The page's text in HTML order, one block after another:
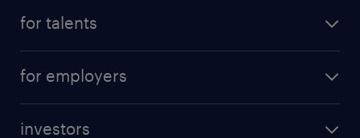
for talents
professional career
for employers
investors